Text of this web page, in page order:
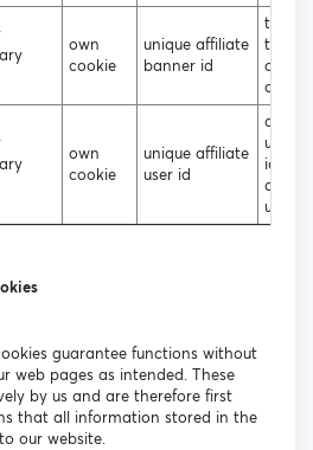
own
cookie
unique affiliate
banner id
to
the
of the
own
cookie
unique affiliate
user id
unique
users
guarantee functions without
web pages as intended. These
by us and are therefore first
that all information stored in the
our website.